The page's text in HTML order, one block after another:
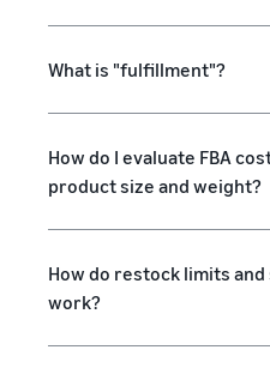
What is "fulfillment"?
How do I evaluate FBA
product size and weight?
How do restock limits
work?